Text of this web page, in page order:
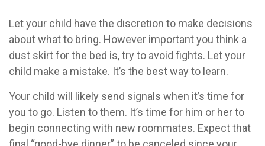
Let your child have the discretion to make decisions
about what to bring. However important you think a
dust skirt for the bed is, try to avoid fights. Let your
child make a mistake. It’s the best way to learn.
Your child will likely send signals when it’s time for
you to go. Listen to them. It’s time for him or her to
begin connecting with new roommates. Expect that